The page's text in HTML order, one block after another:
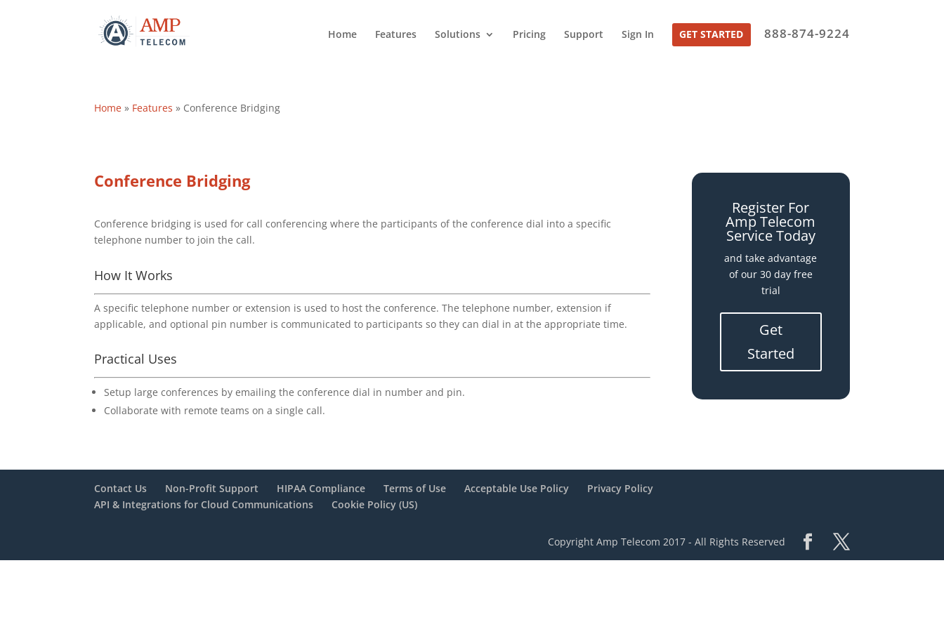
Home Features Solutions Pricing Support Sign In GET STARTED 888-874-9224
Home » Features » Conference Bridging
Conference Bridging
Conference bridging is used for call conferencing where the participants of the conference dial into a specific
telephone number to join the call.
How It Works
A specific telephone number or extension is used to host the conference. The telephone number, extension if
applicable, and optional pin number is communicated to participants so they can dial in at the appropriate time.
Practical Uses
Setup large conferences by emailing the conference dial in number and pin.
Collaborate with remote teams on a single call.
Register For
Amp Telecom
Service Today
and take advantage
of our 30 day free
trial
Get
Started
Contact Us Non-Profit Support HIPAA Compliance Terms of Use Acceptable Use Policy
Privacy Policy
API & Integrations for Cloud Communications
Cookie Policy (US)
Copyright Amp Telecom 2017 - All Rights Reserved